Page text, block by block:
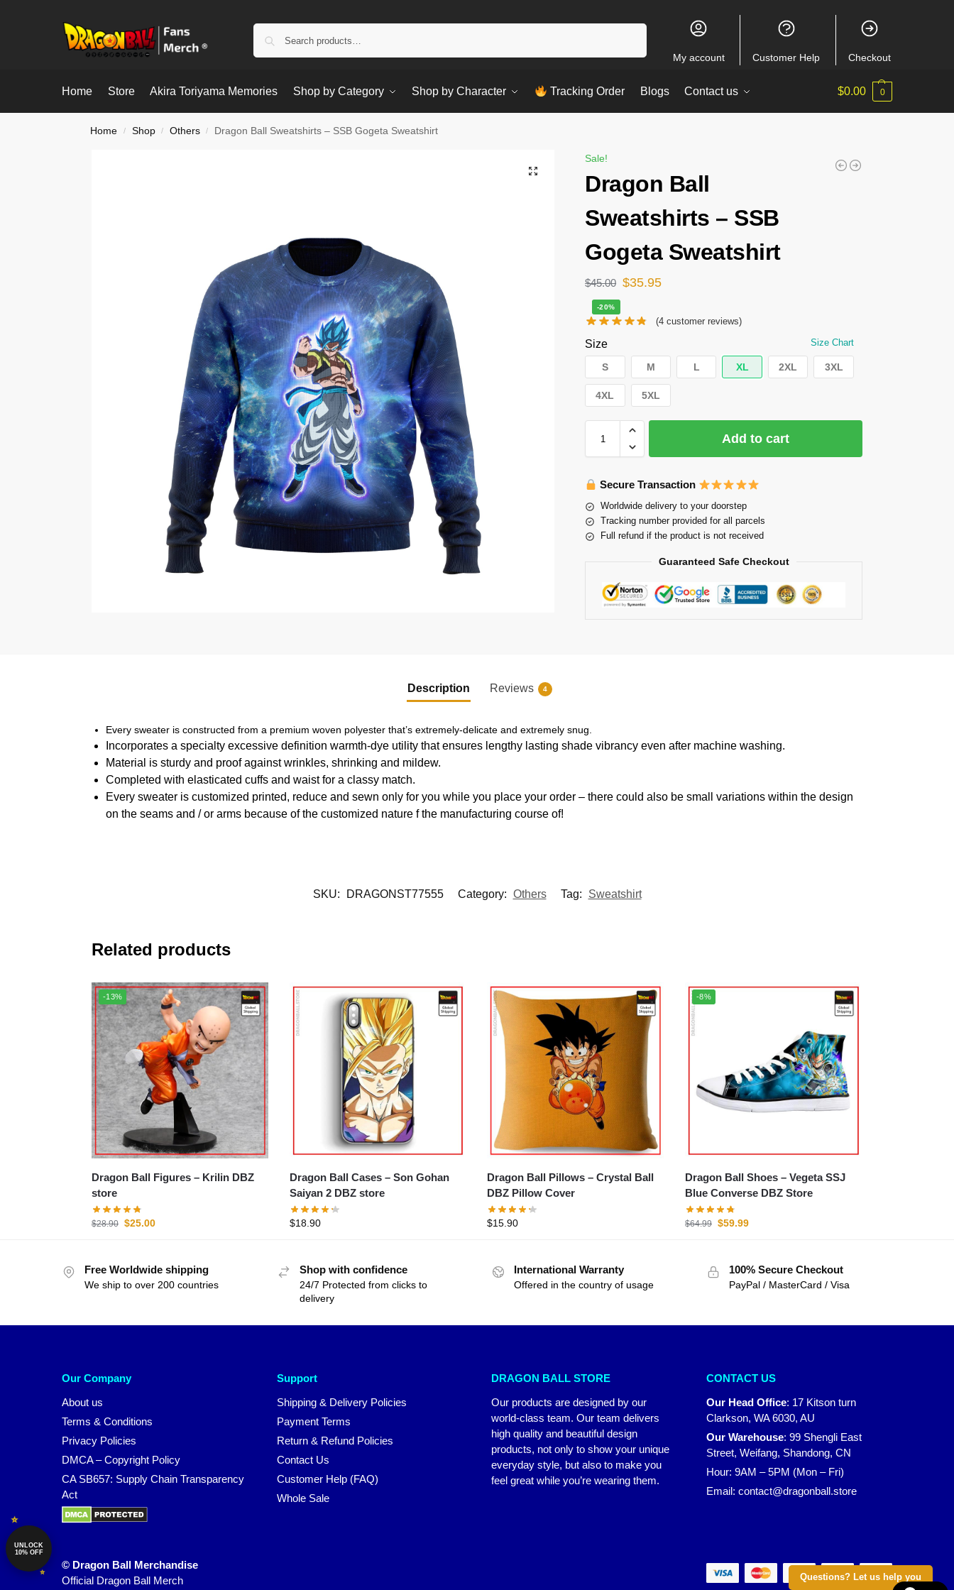
My account Customer Help Checkout
Home Store Akira Toriyama Memories Shop by Category Shop by Character Tracking Order Blogs Contact us $0.00 0
Home / Shop / Others / Dragon Ball Sweatshirts – SSB Gogeta Sweatshirt
Sale!
Dragon Ball
Sweatshirts – SSB
Gogeta Sweatshirt
$45.00 $35.95
-20%
(4customer reviews)
Size Size Chart
S M L XL 2XL 3XL
4XL 5XL
Add to cart
Secure Transaction
Worldwide delivery to your doorstep
Tracking number provided for all parcels
Full refund if the product is not received
Guaranteed Safe Checkout
Questions? Let us help you
Description Reviews 4
Every sweater is constructed from a premium woven polyester that’s extremely-delicate and extremely snug.
Incorporates a specialty excessive definition warmth-dye utility that ensures lengthy lasting shade vibrancy even after machine washing.
Material is sturdy and proof against wrinkles, shrinking and mildew.
Completed with elasticated cuffs and waist for a classy match.
Every sweater is customized printed, reduce and sewn only for you while you place your order – there could also be small variations within the design
on the seams and / or arms because of the customized nature f the manufacturing course of!
SKU: DRAGONST77555 Category: Others Tag: Sweatshirt
Related products
-13%
Dragon Ball Figures – Krilin DBZ
store
$28.90 $25.00
Dragon Ball Cases – Son Gohan
Saiyan 2 DBZ store
$18.90
Dragon Ball Pillows – Crystal Ball
DBZ Pillow Cover
$15.90
-8%
Dragon Ball Shoes – Vegeta SSJ
Blue Converse DBZ Store
$64.99 $59.99
Free Worldwide shipping
We ship to over 200 countries
Shop with confidence
24/7 Protected from clicks to
delivery
International Warranty
Offered in the country of usage
100% Secure Checkout
PayPal / MasterCard / Visa
Our Company
About us
Terms & Conditions
Privacy Policies
DMCA – Copyright Policy
CA SB657: Supply Chain Transparency
Act
Support
Shipping & Delivery Policies
Payment Terms
Return & Refund Policies
Contact Us
Customer Help (FAQ)
Whole Sale
DRAGON BALL STORE
Our products are designed by our
world-class team. Our team delivers
high quality and beautiful design
products, not only to show your unique
everyday style, but also to make you
feel great while you’re wearing them.
CONTACT US
Our Head Office: 17 Kitson turn
Clarkson, WA 6030, AU
Our Warehouse: 99 Shengli East
Street, Weifang, Shandong, CN
Hour: 9AM – 5PM (Mon – Fri)
Email: contact@dragonball.store
© Dragon Ball Merchandise
Official Dragon Ball Merch
UNLOCK
10% OFF